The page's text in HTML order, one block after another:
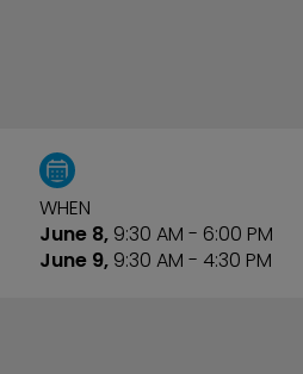
WHEN
June 8, 9:30 AM - 6:00 PM
June 9,9:30 AM - 4:30 PM